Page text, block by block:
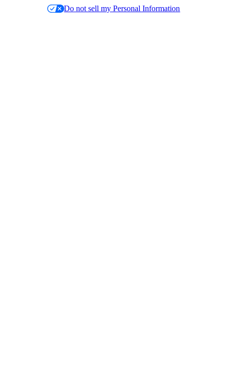
Do not sell my Personal Information